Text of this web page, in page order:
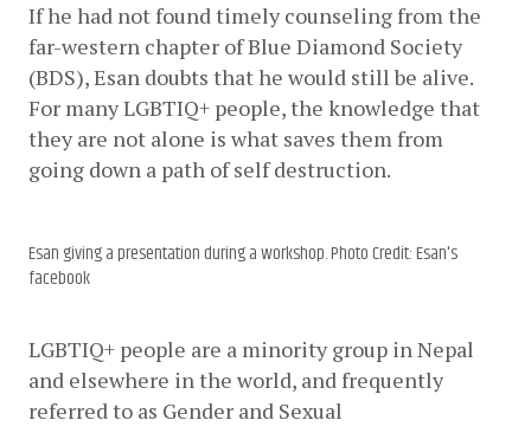
If he had not found timely counseling from the
far-western chapter of Blue Diamond Society
(BDS), Esan doubts that he would still be alive.
For many LGBTIQ+ people, the knowledge that
they are not alone is what saves them from
going down a path of self destruction.
Esan giving a presentation during a workshop. Photo Credit: Esan's
facebook
LGBTIQ+ people are a minority group in Nepal
and elsewhere in the world, and frequently
referred to as Gender and Sexual